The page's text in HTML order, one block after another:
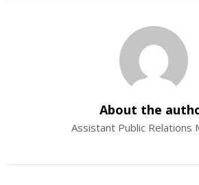
About the
Assistant Public Relations